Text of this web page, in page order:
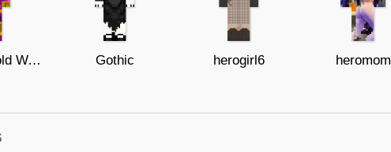
Female Gold Watcher Gothic herogirl6 heromom